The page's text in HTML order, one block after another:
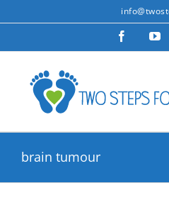
to
Facebook
brain tumour